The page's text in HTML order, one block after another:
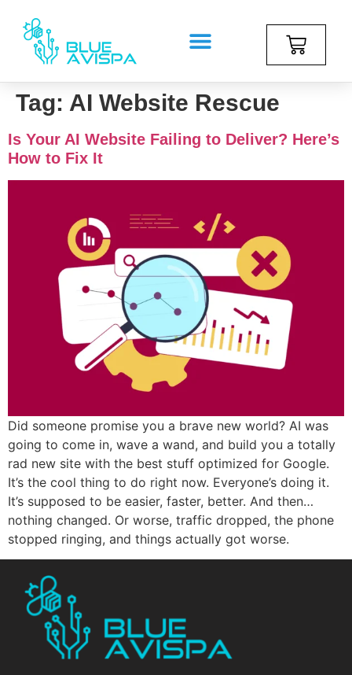
Tag: AI Website Rescue
Is Your AI Website Failing to Deliver? Here’s
How to Fix It
Did someone promise you a brave new world? AI was
going to come in, wave a wand, and build you a totally
rad new site with the best stuff optimized for Google.
It’s the cool thing to do right now. Everyone’s doing it.
It’s supposed to be easier, faster, better. And then…
nothing changed. Or worse, traffic dropped, the phone
stopped ringing, and things actually got worse.